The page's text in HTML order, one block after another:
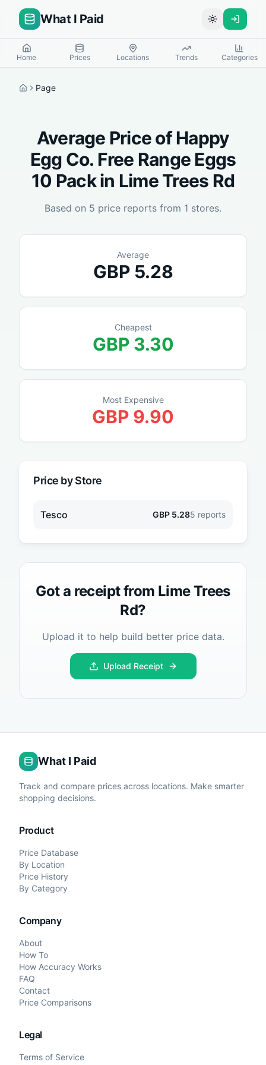
What I Paid Toggle theme
Home Prices Locations Trends Categories
HomePage
Average Price ofHappy
Egg Co. Free Range Eggs
10 Packin Lime Trees Rd
Based on 5 price reports from 1 stores.
Average
GBP 5.28
Cheapest
GBP 3.30
Most Expensive
GBP 9.90
Price by Store
Tesco GBP 5.285 reports
Got a receipt from Lime Trees
Rd?
Upload it to help build better price data.
Upload Receipt
What I Paid
Track and compare prices across locations. Make smarter
shopping decisions.
Product
Price Database
By Location
Price History
By Category
Company
About
How To
How Accuracy Works
FAQ
Contact
Price Comparisons
Legal
Terms of Service